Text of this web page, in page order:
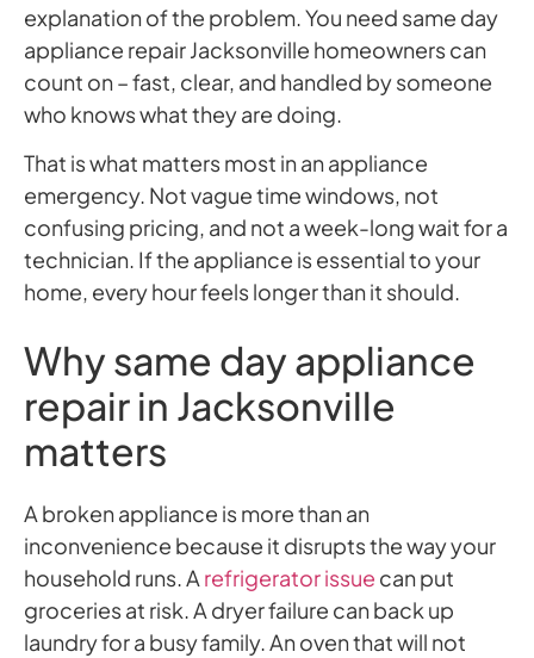
explanation of the problem. You need same day
appliance repair Jacksonville homeowners can
count on – fast, clear, and handled by someone
who knows what they are doing.
That is what matters most in an appliance
emergency. Not vague time windows, not
confusing pricing, and not a week-long wait for a
technician. If the appliance is essential to your
home, every hour feels longer than it should.
Why same day appliance
repair in Jacksonville
matters
A broken appliance is more than an
inconvenience because it disrupts the way your
household runs. A refrigerator issue can put
groceries at risk. A dryer failure can back up
laundry for a busy family. An oven that will not